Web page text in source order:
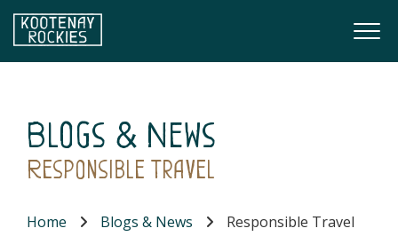
Skip to main content
Blogs & News
Responsible Travel
Home Blogs & News Responsible Travel